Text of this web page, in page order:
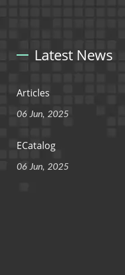
Latest News
Articles
06 Jun, 2025
ECatalog
06 Jun, 2025